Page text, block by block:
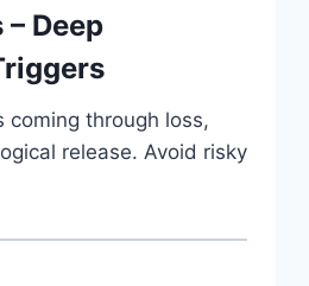
Deep
coming through loss,
release. Avoid risky